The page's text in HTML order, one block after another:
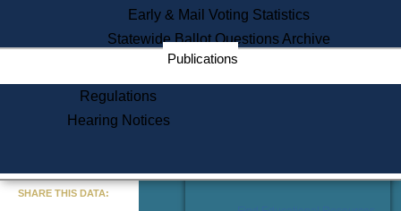
Learning
Did You Know?
Early & Mail Voting Statistics
Statewide Ballot Questions Archive
Publications
Regulations
Hearing Notices
SHARE THIS DATA: